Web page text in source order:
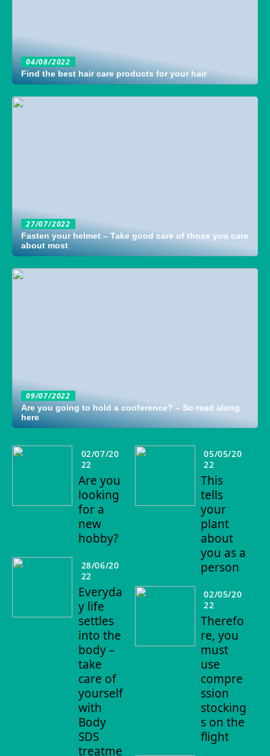
04/08/2022
Find the best hair care products for your hair
27/07/2022
Fasten your helmet – Take good care of those you care
about most
09/07/2022
Are you going to hold a conference? – So read along
here
02/07/20
22
Are you
looking
for a
new
hobby?
28/06/20
22
Everyda
y life
settles
into the
body –
take
care of
yourself
with
Body
SDS
treatme
05/05/20
22
This
tells
your
plant
about
you as a
person
02/05/20
22
Therefo
re, you
must
use
compre
ssion
stocking
s on the
flight